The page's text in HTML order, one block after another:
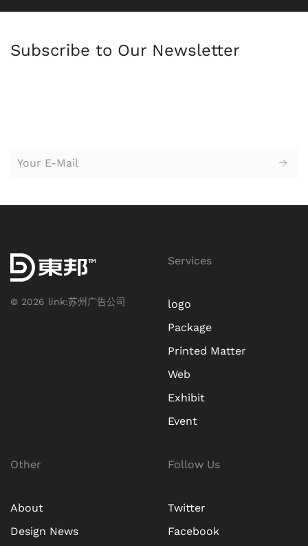
Subscribe to Our Newsletter
© 2026 link:苏州广告公司
Services
logo
Package
Printed Matter
Web
Exhibit
Event
Other
About
Design News
Follow Us
Twitter
Facebook